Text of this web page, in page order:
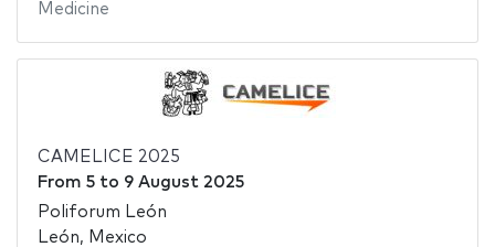
Medicine
CAMELICE 2025
From 5to 9 August 2025
Poliforum León
León, Mexico